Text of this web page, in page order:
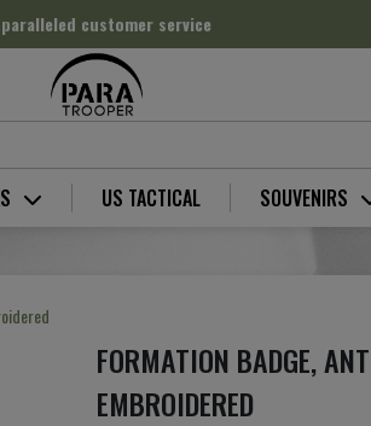
customer service
US TACTICAL SOUVENIRS
FORMATION BADGE,
EMBROIDERED